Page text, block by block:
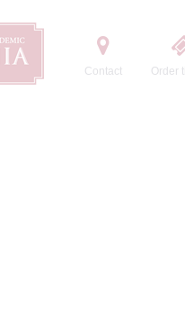
Contact Order